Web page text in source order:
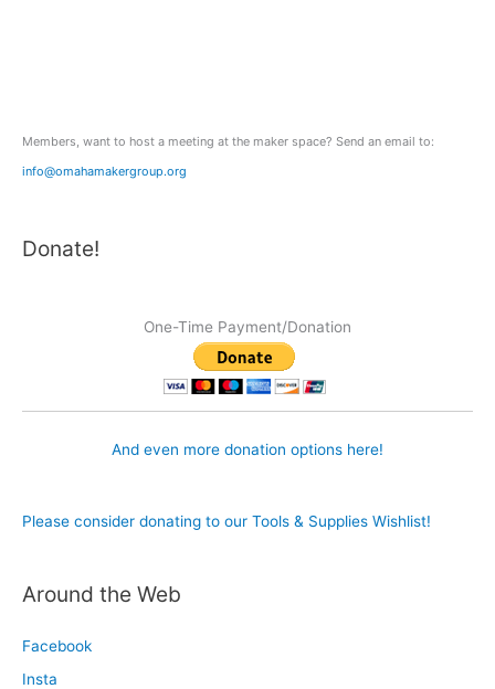
Members, want to host a meeting at the maker space? Send an email to:
info@omahamakergroup.org
Donate!
One-Time Payment/Donation
And even more donation options here!
Please consider donating to our Tools & Supplies Wishlist!
Around the Web
Facebook
Insta